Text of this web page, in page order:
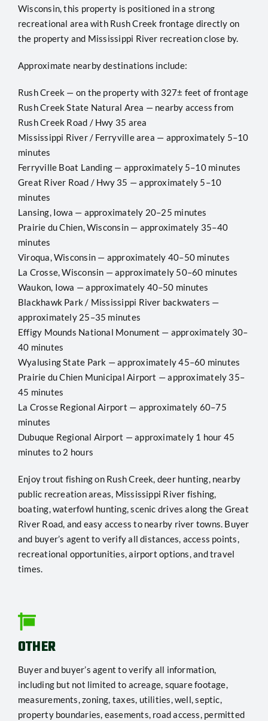
Wisconsin, this property is positioned in a strong
recreational area with Rush Creek frontage directly on
the property and Mississippi River recreation close by.
Approximate nearby destinations include:
Rush Creek — on the property with 327± feet of frontage
Rush Creek State Natural Area — nearby access from
Rush Creek Road / Hwy 35 area
Mississippi River / Ferryville area — approximately 5–10
minutes
Ferryville Boat Landing — approximately 5–10 minutes
Great River Road / Hwy 35 — approximately 5–10
minutes
Lansing, Iowa — approximately 20–25 minutes
Prairie du Chien, Wisconsin — approximately 35–40
minutes
Viroqua, Wisconsin — approximately 40–50 minutes
La Crosse, Wisconsin — approximately 50–60 minutes
Waukon, Iowa — approximately 40–50 minutes
Blackhawk Park / Mississippi River backwaters —
approximately 25–35 minutes
Effigy Mounds National Monument — approximately 30–
40 minutes
Wyalusing State Park — approximately 45–60 minutes
Prairie du Chien Municipal Airport — approximately 35–
45 minutes
La Crosse Regional Airport — approximately 60–75
minutes
Dubuque Regional Airport — approximately 1 hour 45
minutes to 2 hours
Enjoy trout fishing on Rush Creek, deer hunting, nearby
public recreation areas, Mississippi River fishing,
boating, waterfowl hunting, scenic drives along the Great
River Road, and easy access to nearby river towns. Buyer
and buyer’s agent to verify all distances, access points,
recreational opportunities, airport options, and travel
times.
OTHER
Buyer and buyer’s agent to verify all information,
including but not limited to acreage, square footage,
measurements, zoning, taxes, utilities, well, septic,
property boundaries, easements, road access, permitted